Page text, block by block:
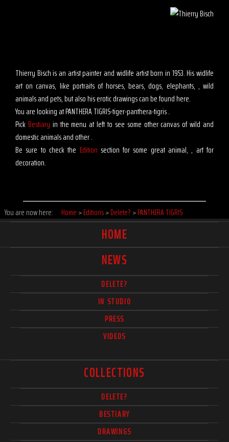
Thierry Bisch is an artist painter and widlife artist born in 1953. His widlife
art on canvas, like portraits of horses, bears, dogs, elephants, , wild
animals and pets, but also his erotic drawings can be found here.
You are looking at PANTHERA TIGRIS-tiger-panthera-tigris .
Pick Bestiary in the menu at left to see some other canvas of wild and
domestic animals and other .
Be sure to check the Edition section for some great animal, , art for
decoration.
You are now here: Home >Editions>Delete? >PANTHERA TIGRIS
HOME
NEWS
DELETE?
IN STUDIO
PRESS
VIDEOS
COLLECTIONS
DELETE?
BESTIARY
DRAWINGS